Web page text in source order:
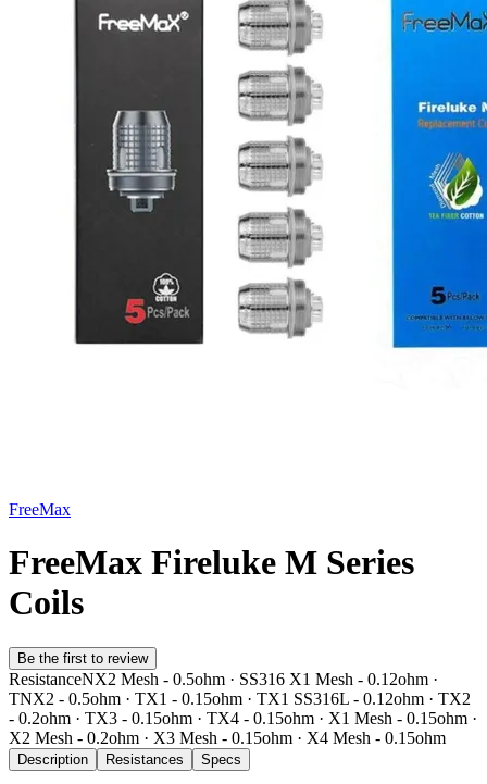
FreeMax
FreeMax Fireluke M Series
Coils
Be the first to review
ResistanceNX2 Mesh - 0.5ohm · SS316 X1 Mesh - 0.12ohm ·
TNX2 - 0.5ohm · TX1 - 0.15ohm · TX1 SS316L - 0.12ohm · TX2
- 0.2ohm · TX3 - 0.15ohm · TX4 - 0.15ohm · X1 Mesh - 0.15ohm ·
X2 Mesh - 0.2ohm · X3 Mesh - 0.15ohm · X4 Mesh - 0.15ohm
Description Resistances Specs